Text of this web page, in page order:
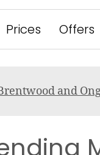
Prices Offers
and